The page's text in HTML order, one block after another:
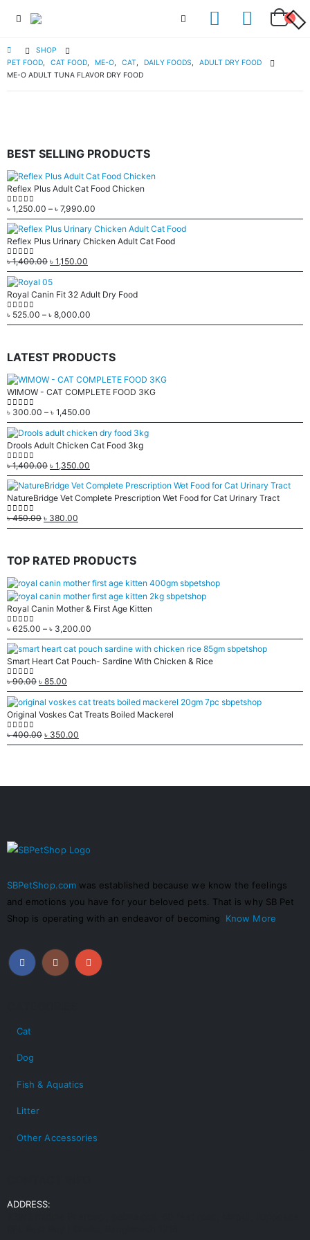
SHOP
PET FOOD, CAT FOOD, ME-O, CAT, DAILY FOODS,
ADULT DRY FOOD
ME-O ADULT TUNA FLAVOR DRY FOOD
BEST SELLING PRODUCTS
Reflex Plus Adult Cat Food Chicken
0 out of 5
৳ 1,250.00 – ৳ 7,990.00
Reflex Plus Urinary Chicken Adult Cat Food
0out of 5
৳1,400.00 ৳ 1,150.00
Royal Canin Fit 32 Adult Dry Food
0 out of 5
৳ 525.00 – ৳ 8,000.00
LATEST PRODUCTS
WIMOW - CAT COMPLETE FOOD 3KG
0 out of 5
৳ 300.00 – ৳ 1,450.00
Drools Adult Chicken Cat Food 3kg
0out of 5
৳1,400.00 ৳ 1,350.00
NatureBridge Vet Complete Prescription Wet Food for Cat Urinary Tract
0out of 5
৳450.00 ৳ 380.00
TOP RATED PRODUCTS
Royal Canin Mother & First Age Kitten
0 out of 5
৳ 625.00 – ৳ 3,200.00
Smart Heart Cat Pouch- Sardine With Chicken & Rice
0out of 5
৳90.00 ৳ 85.00
Original Voskes Cat Treats Boiled Mackerel
0out of 5
৳400.00 ৳ 350.00
SBPetShop.com was established because we know the feelings
and emotions you have for your beloved pets. That is why SB Pet
Shop is operating with an endeavor of becoming Know More
Cat
Dog
Fish & Aquatics
Litter
Other Accessories
ADDRESS: